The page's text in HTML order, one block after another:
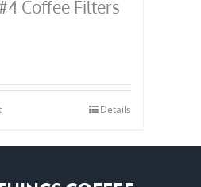
Coffee Filters
Details